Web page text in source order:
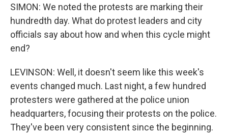
SIMON: We noted the protests are marking their
hundredth day. What do protest leaders and city
officials say about how and when this cycle might
end?
LEVINSON: Well, it doesn't seem like this week's
events changed much. Last night, a few hundred
protesters were gathered at the police union
headquarters, focusing their protests on the police.
They've been very consistent since the beginning.